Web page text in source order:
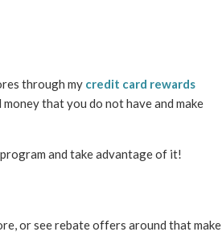
through my credit card rewards
that you do not have and make
and take advantage of it!
or see rebate offers around that make